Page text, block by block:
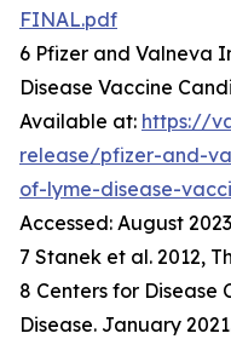
FINAL.pdf
6 Pfizer and Valneva
Disease Vaccine
Available at: https://
release/pfizer-and-
of-lyme-disease-
Accessed: August
7 Stanek et al. 2012,
8 Centers for Disease
Disease. January